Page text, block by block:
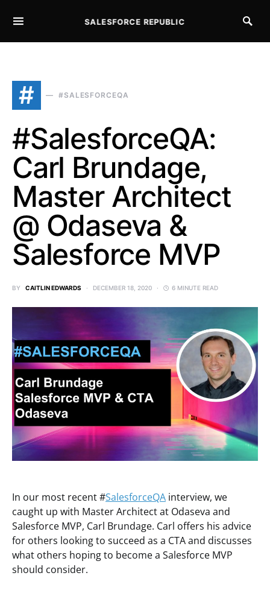
SALESFORCE REPUBLIC
# #SALESFORCEQA
#SalesforceQA:
Carl Brundage,
Master Architect
@ Odaseva &
Salesforce MVP
BY CAITLIN EDWARDS DECEMBER 18, 2020 6 MINUTE READ
In our most recent #SalesforceQA interview, we
caught up with Master Architect at Odaseva and
Salesforce MVP, Carl Brundage. Carl offers his advice
for others looking to succeed as a CTA and discusses
what others hoping to become a Salesforce MVP
should consider.